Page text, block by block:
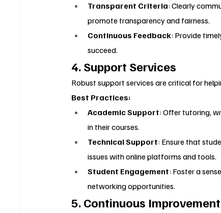
Transparent Criteria: Clearly
promote transparency and fairness.
Continuous Feedback: Provide
succeed.
4. Support Services
Robust support services are critical for
Best Practices:
Academic Support: Offer tutoring,
in their courses.
Technical Support: Ensure that
issues with online platforms and tools.
Student Engagement: Foster a
networking opportunities.
5. Continuous